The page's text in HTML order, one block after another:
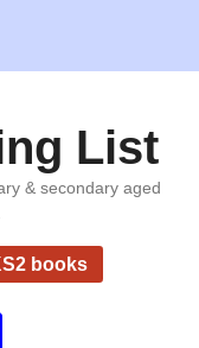
List
& secondary aged
books